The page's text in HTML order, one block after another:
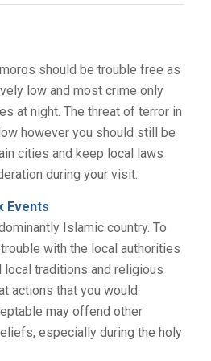
should be trouble free as
low and most crime only
at night. The threat of terror in
however you should still be
cities and keep local laws
during your visit.
Events
Islamic country. To
with the local authorities
traditions and religious
actions that you would
may offend other
especially during the holy